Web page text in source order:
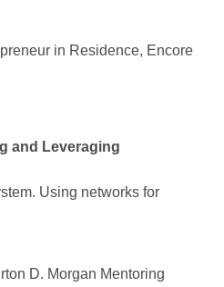
in Residence, Encore
and Leveraging
Using networks for
D. Morgan Mentoring